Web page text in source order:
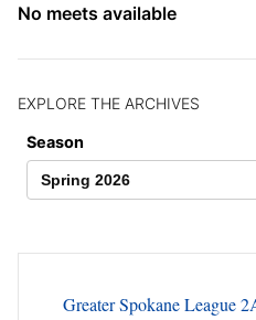
No meets available
EXPLORE THE ARCHIVES
Season
Greater Spokane League